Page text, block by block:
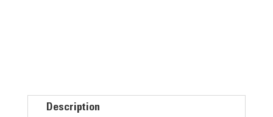
Description